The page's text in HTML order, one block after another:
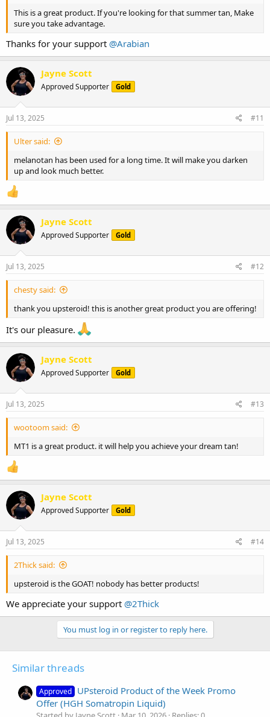
This is a great product. If you're looking for that summer tan, Make
sure you take advantage.
Thanks for your support @Arabian
Jayne Scott
Approved Supporter Gold
Jul 13, 2025 #11
Ulter said:
melanotan has been used for a long time. It will make you darken
up and look much better.
Jayne Scott
Approved Supporter Gold
Jul 13, 2025 #12
chesty said:
thank you upsteroid! this is another great product you are offering!
It's our pleasure.
Jayne Scott
Approved Supporter Gold
Jul 13, 2025 #13
wootoom said:
MT1 is a great product. it will help you achieve your dream tan!
Jayne Scott
Approved Supporter Gold
Jul 13, 2025 #14
2Thick said:
upsteroid is the GOAT! nobody has better products!
We appreciate your support @2Thick
You must log in or register to reply here.
Similar threads
Approved UPsteroid Product of the Week Promo
Offer (HGH Somatropin Liquid)